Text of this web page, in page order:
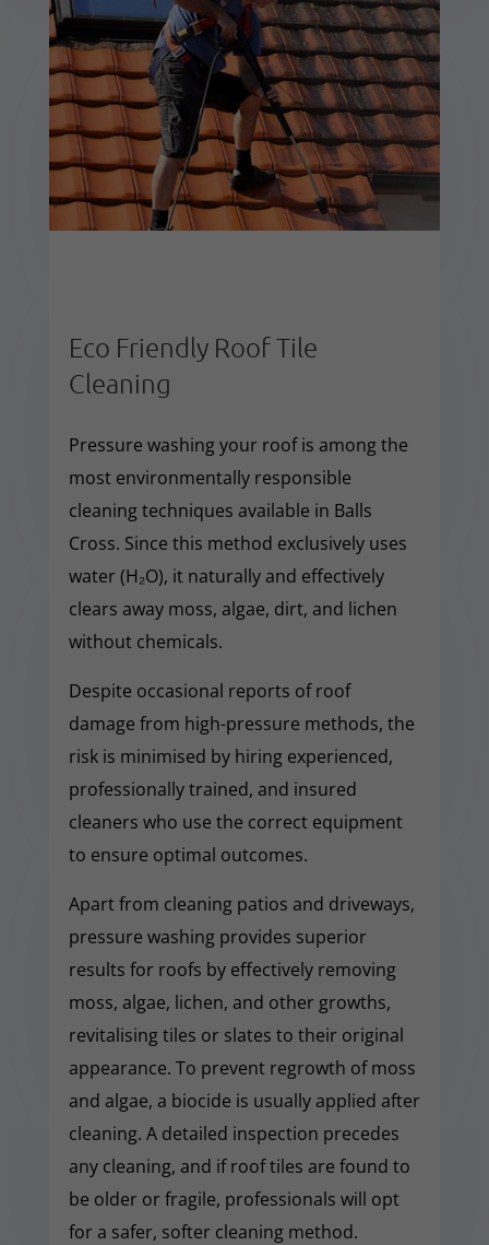
Eco Friendly Roof Tile
Cleaning
Pressure washing your roof is among the
most environmentally responsible
cleaning techniques available in Balls
Cross. Since this method exclusively uses
water (H₂O), it naturally and effectively
clears away moss, algae, dirt, and lichen
without chemicals.
Despite occasional reports of roof
damage from high-pressure methods, the
risk is minimised by hiring experienced,
professionally trained, and insured
cleaners who use the correct equipment
to ensure optimal outcomes.
Apart from cleaning patios and driveways,
pressure washing provides superior
results for roofs by effectively removing
moss, algae, lichen, and other growths,
revitalising tiles or slates to their original
appearance. To prevent regrowth of moss
and algae, a biocide is usually applied after
cleaning. A detailed inspection precedes
any cleaning, and if roof tiles are found to
be older or fragile, professionals will opt
for a safer, softer cleaning method.